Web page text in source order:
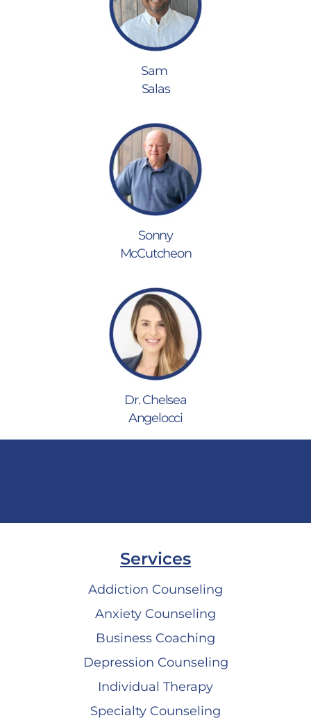
Sam
Salas
Sonny
McCutcheon
Dr. Chelsea
Angelocci
Services
Addiction Counseling
Anxiety Counseling
Business Coaching
Depression Counseling
Individual Therapy
Specialty Counseling